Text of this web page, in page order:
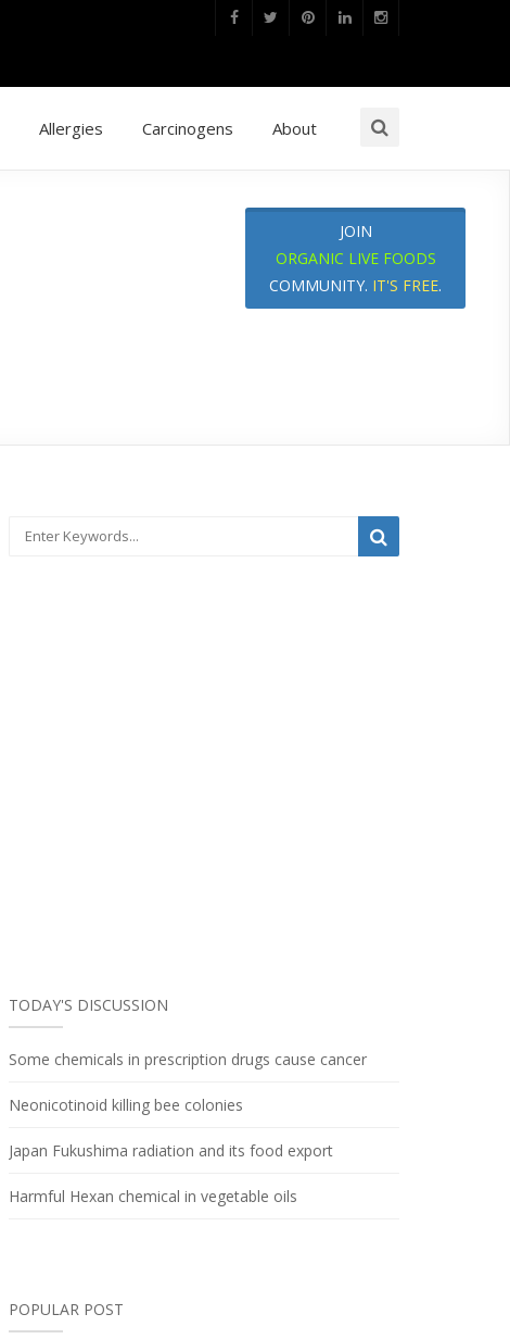
Allergies Carcinogens About
JOIN
ORGANIC LIVE FOODS
COMMUNITY. IT'S FREE.
TODAY'S DISCUSSION
Some chemicals in prescription drugs cause cancer
Neonicotinoid killing bee colonies
Japan Fukushima radiation and its food export
Harmful Hexan chemical in vegetable oils
POPULAR POST